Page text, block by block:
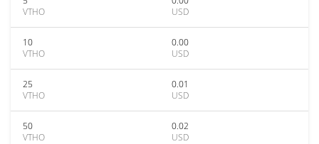
VTHO
USD
10
VTHO
0.00
USD
25
VTHO
0.01
USD
50
VTHO
0.02
USD